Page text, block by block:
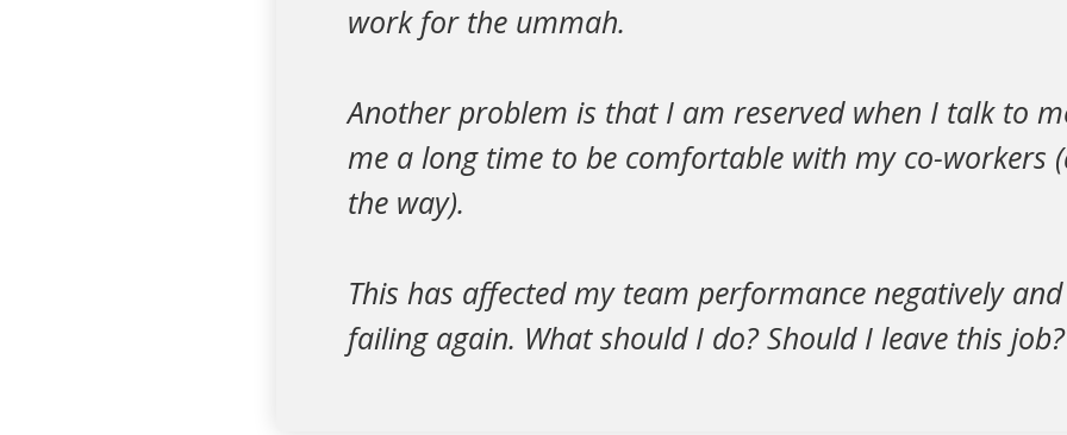
work for the ummah.
Another problem is that I am reserved when I talk to
me a long time to be comfortable with my co-workers
the way).
This has affected my team performance negatively
failing again. What should I do? Should I leave this job?